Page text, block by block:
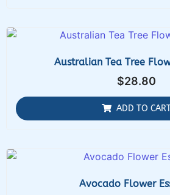
Australian Tea Tree
$28.80
ADD TO
Avocado Flower